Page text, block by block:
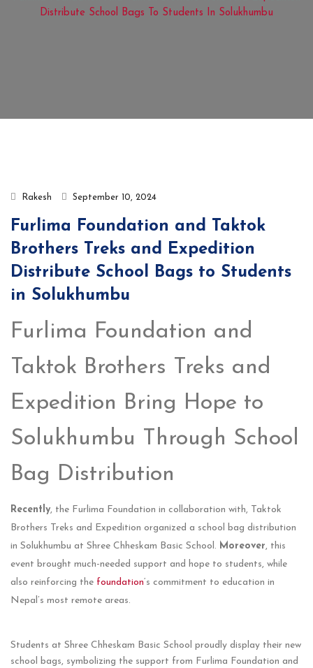
Distribute School Bags To Students In Solukhumbu
Rakesh September 10, 2024
Furlima Foundation and Taktok
Brothers Treks and Expedition
Distribute School Bags to Students
in Solukhumbu
Furlima Foundation and
Taktok Brothers Treks and
Expedition Bring Hope to
Solukhumbu Through School
Bag Distribution
Recently, the Furlima Foundation in collaboration with, Taktok
Brothers Treks and Expedition organized a school bag distribution
in Solukhumbu at Shree Chheskam Basic School. Moreover, this
event brought much-needed support and hope to students, while
also reinforcing the foundation‘s commitment to education in
Nepal’s most remote areas.
Students at Shree Chheskam Basic School proudly display their new
school bags, symbolizing the support from Furlima Foundation and